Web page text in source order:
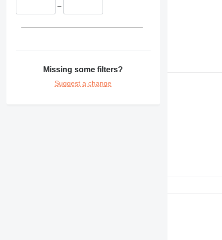
–
Missing some filters?
Suggest a change